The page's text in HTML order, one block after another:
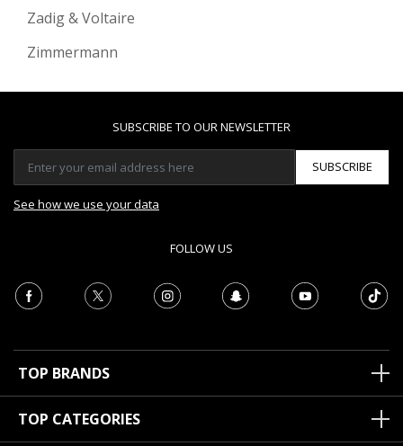
Zadig & Voltaire
Zimmermann
SUBSCRIBE TO OUR NEWSLETTER
SUBSCRIBE
See how we use your data
FOLLOW US
TOP BRANDS
TOP CATEGORIES